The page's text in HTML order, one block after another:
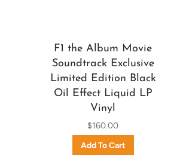
F1 the Album Movie
Soundtrack Exclusive
Limited Edition Black
Oil Effect Liquid LP
Vinyl
$160.00